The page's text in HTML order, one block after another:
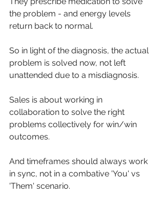
the problem - and energy levels
return back to normal.
So in light of the diagnosis, the actual
problem is solved now, not left
unattended due to a misdiagnosis.
Sales is about working in
collaboration to solve the right
problems collectively for win/win
outcomes.
And timeframes should always work
in sync, not in a combative 'You' vs
'Them' scenario.